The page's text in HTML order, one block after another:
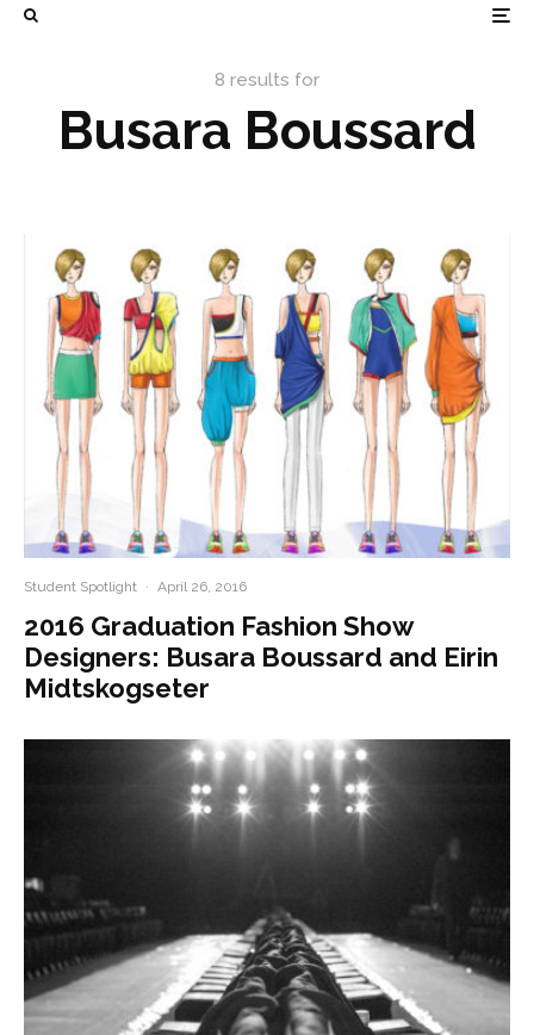
8 results for
Busara Boussard
Student Spotlight · April 26, 2016
2016 Graduation Fashion Show
Designers: Busara Boussard and Eirin
Midtskogseter